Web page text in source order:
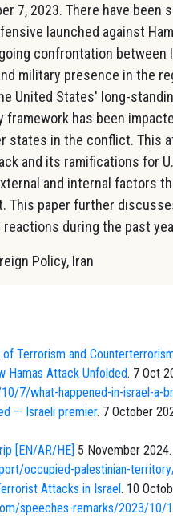
7, 2023. There have
launched against
confrontation between
military presence in the
United States' long-
has been
in the conflict. This
and its ramifications for
and internal factors
This paper further
during the past
Policy, Iran
Terrorism and
Hamas Attack Unfolded. 7 Oct
7/what-happened-in-israel-a-
— Israeli premier. 7 October
[EN/AR/HE] 5 November
occupied-palestinian-
Attacks in Israel. 10
speeches-remarks/2023/10/